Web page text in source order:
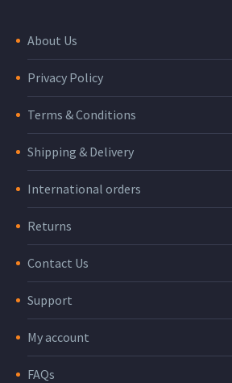
About Us
Privacy Policy
Terms & Conditions
Shipping & Delivery
International orders
Returns
Contact Us
Support
My account
FAQs